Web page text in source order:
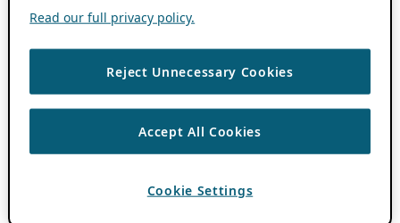
Read our full privacy policy.
Reject Unnecessary Cookies
Accept All Cookies
Cookie Settings